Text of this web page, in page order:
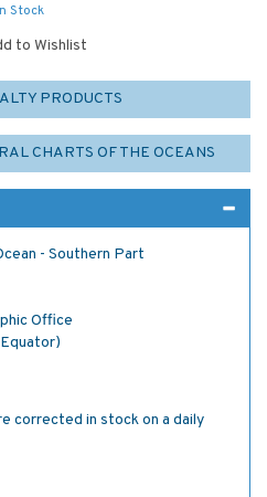
Stock
to Wishlist
PRODUCTS
CHARTS OF THE OCEANS
- Southern Part
Office
corrected in stock on a daily